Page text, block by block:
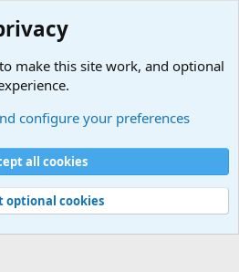
Privacy policy
Help
to make this site work, and optional
configure your preferences
all cookies
optional cookies